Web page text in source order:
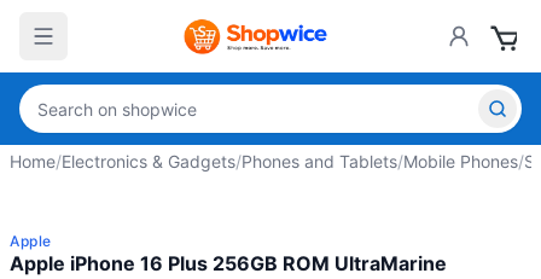
Home/Electronics & Gadgets/Phones and Tablets/Mobile Phones/
Apple
Apple iPhone 16 Plus 256GB ROM UltraMarine